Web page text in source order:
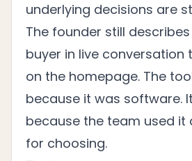
underlying decisions are
The founder still
buyer in live conversation
on the homepage. The
because it was software.
because the team used it
for choosing.